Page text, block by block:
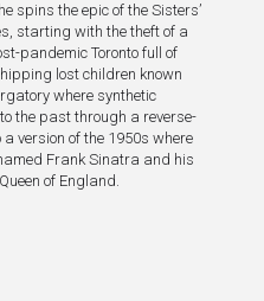
spins the epic of the Sisters’
starting with the theft of a
pandemic Toronto full of
lost children known
where synthetic
the past through a reverse-
version of the 1950s where
Frank Sinatra and his
of England.